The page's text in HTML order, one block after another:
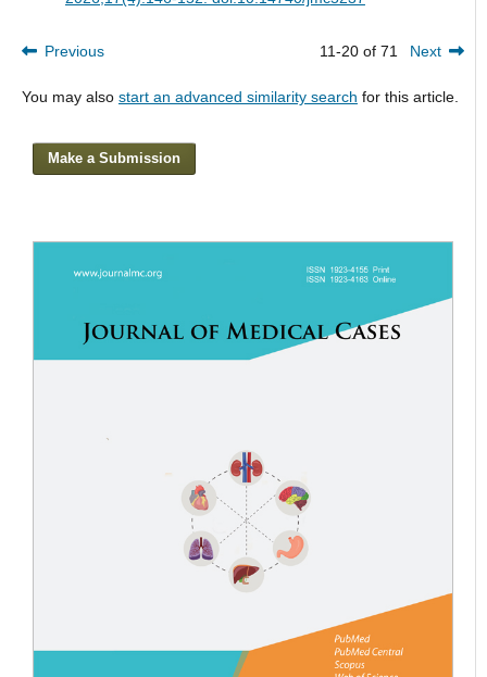
Previous 11-20 of 71 Next
You may also start an advanced similarity search for this article.
Make a Submission